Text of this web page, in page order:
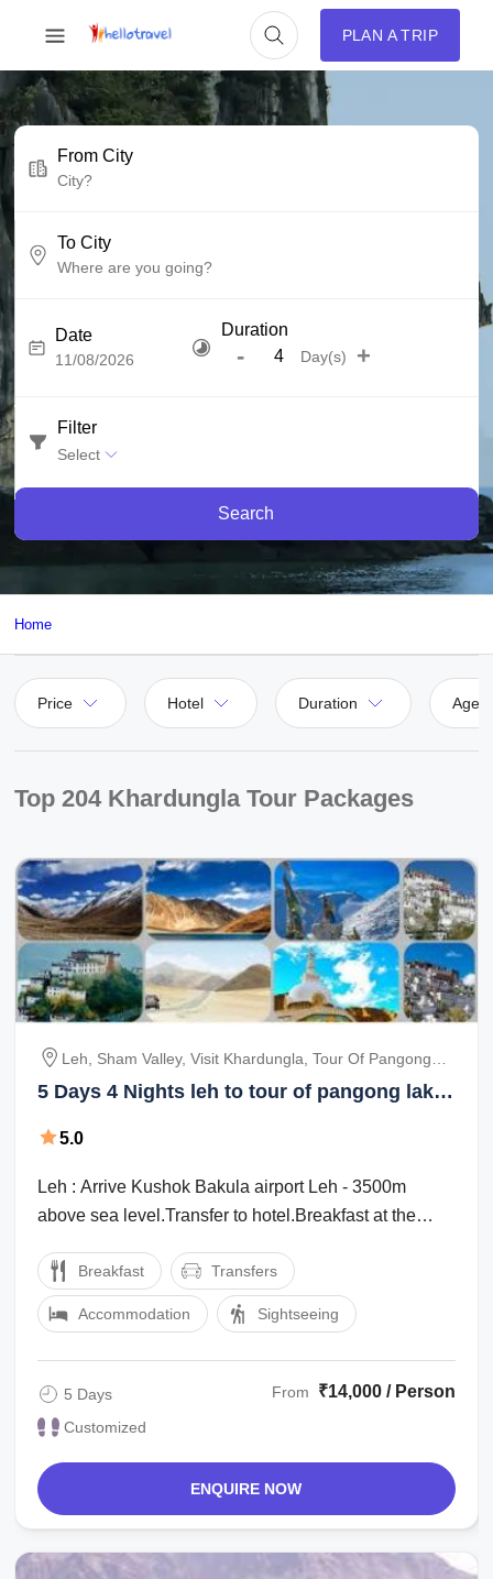
PLAN A TRIP
From City
To City
Date Duration
- Day(s) +
Filter
Select
Search
Home
Price Hotel Duration Agent
Top 204 Khardungla Tour Packages
Leh, Sham Valley, Visit Khardungla, Tour Of Pangong
Lake
5 Days 4 Nights leh to tour of pangong lake
5.0
Leh : Arrive Kushok Bakula airport Leh - 3500m
above sea level.Transfer to hotel.Breakfast at the
Breakfast Transfers
Accommodation Sightseeing
5 Days
Customized
From ₹14,000 / Person
ENQUIRE NOW